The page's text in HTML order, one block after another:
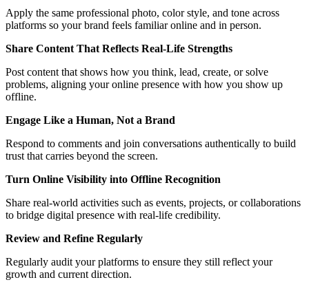
Apply the same professional photo, color style, and tone across
platforms so your brand feels familiar online and in person.
Share Content That Reflects Real-Life Strengths
Post content that shows how you think, lead, create, or solve
problems, aligning your online presence with how you show up
offline.
Engage Like a Human, Not a Brand
Respond to comments and join conversations authentically to build
trust that carries beyond the screen.
Turn Online Visibility into Offline Recognition
Share real-world activities such as events, projects, or collaborations
to bridge digital presence with real-life credibility.
Review and Refine Regularly
Regularly audit your platforms to ensure they still reflect your
growth and current direction.